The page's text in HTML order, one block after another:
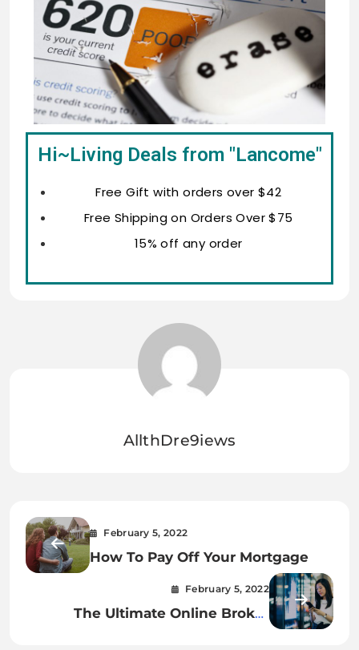
Hi~Living Deals from "Lancome"
Free Gift with orders over $42
Free Shipping on Orders Over $75
15% off any order
AllthDre9iews
February 5, 2022
How To Pay Off Your Mortgage
February 5, 2022
The Ultimate Online Broker